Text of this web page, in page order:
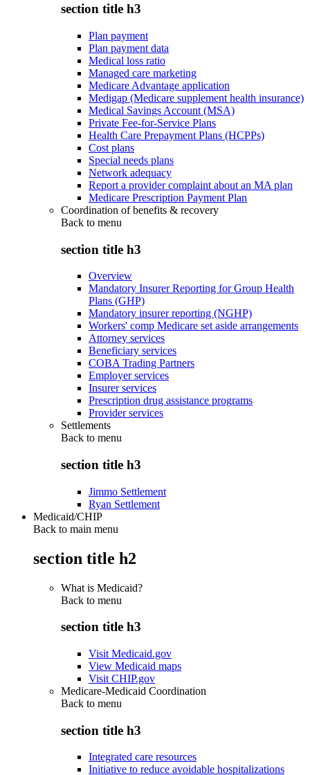
section title h3
Plan payment
Plan payment data
Medical loss ratio
Managed care marketing
Medicare Advantage application
Medigap (Medicare supplement health insurance)
Medical Savings Account (MSA)
Private Fee-for-Service Plans
Health Care Prepayment Plans (HCPPs)
Cost plans
Special needs plans
Network adequacy
Report a provider complaint about an MA plan
Medicare Prescription Payment Plan
Coordination of benefits & recovery
Back to menu
section title h3
Overview
Mandatory Insurer Reporting for Group Health
Plans (GHP)
Mandatory insurer reporting (NGHP)
Workers' comp Medicare set aside arrangements
Attorney services
Beneficiary services
COBA Trading Partners
Employer services
Insurer services
Prescription drug assistance programs
Provider services
Settlements
Back to menu
section title h3
Jimmo Settlement
Ryan Settlement
Medicaid/CHIP
Back to main menu
section title h2
What is Medicaid?
Back to menu
section title h3
Visit Medicaid.gov
View Medicaid maps
Visit CHIP.gov
Medicare-Medicaid Coordination
Back to menu
section title h3
Integrated care resources
Initiative to reduce avoidable hospitalizations